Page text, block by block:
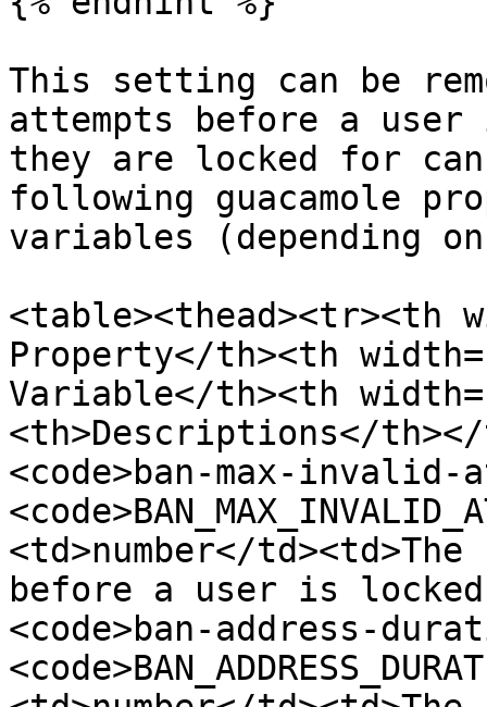
This setting can be
attempts before a user
they are locked for
following guacamole
variables (depending
<table><thead><tr><th
Property</th><th
Variable</th><th
<th>Descriptions</
<code>ban-max-invalid-
<td>number</
before a user is
<code>ban-address-